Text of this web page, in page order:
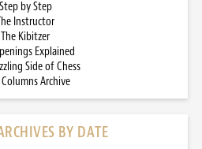
Step by Step
Instructor
The Kibitzer
Explained
Side of Chess
Archive
BY DATE